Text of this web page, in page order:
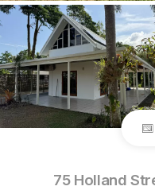
75 Holland